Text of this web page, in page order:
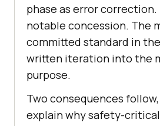
phase as error correction.
notable concession. The
committed standard in
written iteration into the
purpose.
Two consequences
explain why safety-